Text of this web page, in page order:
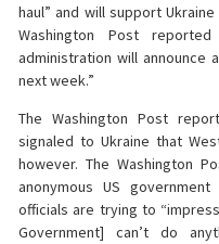
haul” and will support
Washington Post
administration will announce
next week.”
The Washington Post
signaled to Ukraine that
however. The Washington
anonymous US
officials are trying to
Government] can’t do